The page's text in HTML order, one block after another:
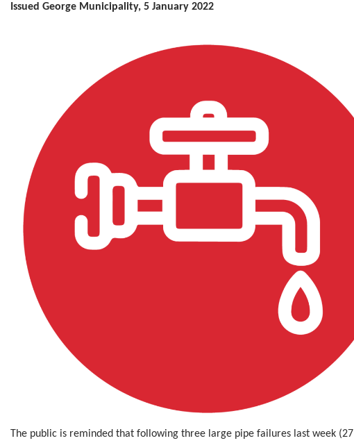
Issued George Municipality, 5 January 2022
The public is reminded that following three large pipe failures last week